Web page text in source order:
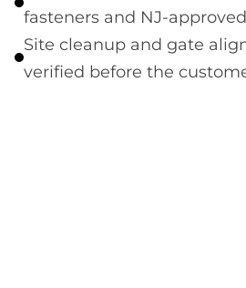
fasteners and NJ-
Site cleanup and gate
verified before the